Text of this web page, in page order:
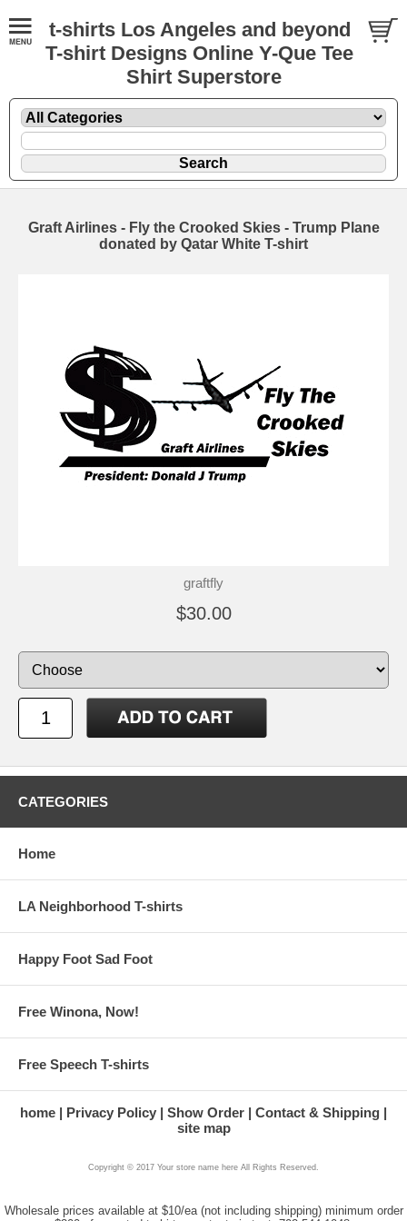
t-shirts Los Angeles and beyond
T-shirt Designs Online Y-Que Tee
Shirt Superstore
Graft Airlines - Fly the Crooked Skies - Trump Plane
donated by Qatar White T-shirt
graftfly
$30.00
CATEGORIES
Home
LA Neighborhood T-shirts
Happy Foot Sad Foot
Free Winona, Now!
Free Speech T-shirts
home Privacy Policy Show Order
Contact & Shipping
site map
Copyright © 2017 Your store name here All Rights Reserved.
Wholesale prices available at $10/ea (not including shipping) minimum order